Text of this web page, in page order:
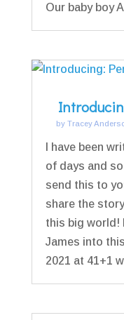
Our baby boy
byTracey
I have been
of days and
send this to
share the
this big world!
James into
2021 at 41+1